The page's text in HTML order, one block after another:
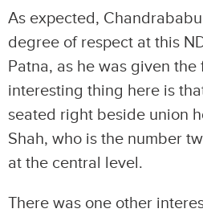
As expected,
degree of respect at this
Patna, as he was given
interesting thing here is
seated right beside union
Shah, who is the number
at the central level.
There was one other